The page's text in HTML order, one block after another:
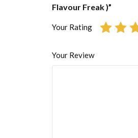
Flavour Freak )”
Your Rating
Your Review